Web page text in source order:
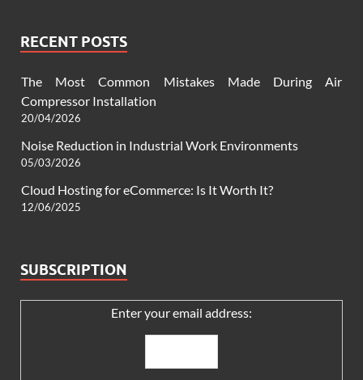
RECENT POSTS
The Most Common Mistakes Made During Air
Compressor Installation
20/04/2026
Noise Reduction in Industrial Work Environments
05/03/2026
Cloud Hosting for eCommerce: Is It Worth It?
12/06/2025
SUBSCRIPTION
Enter your email address: